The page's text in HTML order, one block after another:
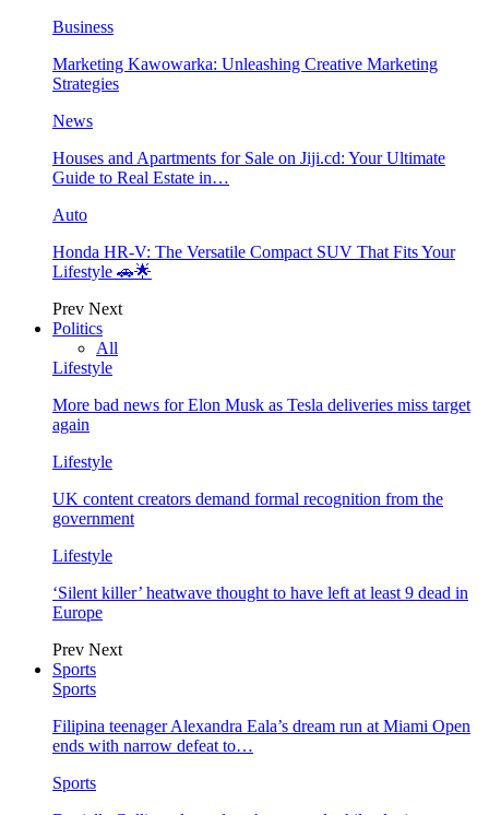
Business
Marketing Kawowarka: Unleashing Creative Marketing
Strategies
News
Houses and Apartments for Sale on Jiji.cd: Your Ultimate
Guide to Real Estate in…
Auto
Honda HR-V: The Versatile Compact SUV That Fits Your
Lifestyle 🚗🌟
Prev Next
Politics
All
Lifestyle
More bad news for Elon Musk as Tesla deliveries miss target
again
Lifestyle
UK content creators demand formal recognition from the
government
Lifestyle
‘Silent killer’ heatwave thought to have left at least 9 dead in
Europe
Prev Next
Sports
Sports
Filipina teenager Alexandra Eala’s dream run at Miami Open
ends with narrow defeat to…
Sports